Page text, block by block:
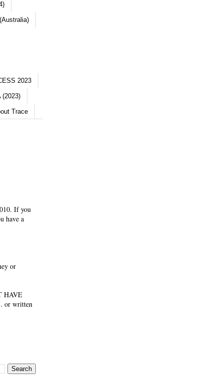
2023
(2023)
Trace
If you
have a
or
HAVE
or written